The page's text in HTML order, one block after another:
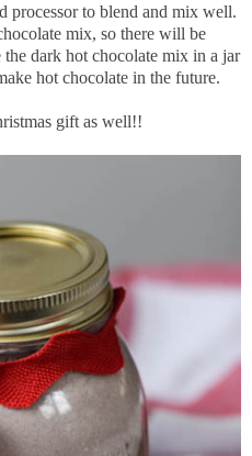
processor to blend and mix well.
mix, so there will be
dark hot chocolate mix in a jar
hot chocolate in the future.
gift as well!!